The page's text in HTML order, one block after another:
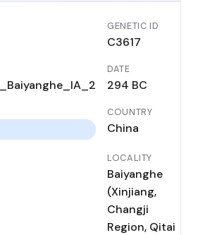
GENETIC ID
C3617
DATE
294 BC
COUNTRY
China
LOCALITY
Baiyanghe
(Xinjiang,
Changji
Region, Qitai